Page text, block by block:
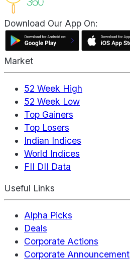
Download Our App On:
Market
52 Week High
52 Week Low
Top Gainers
Top Losers
Indian Indices
World Indices
FII DII Data
Useful Links
Alpha Picks
Deals
Corporate Actions
Corporate Announcement